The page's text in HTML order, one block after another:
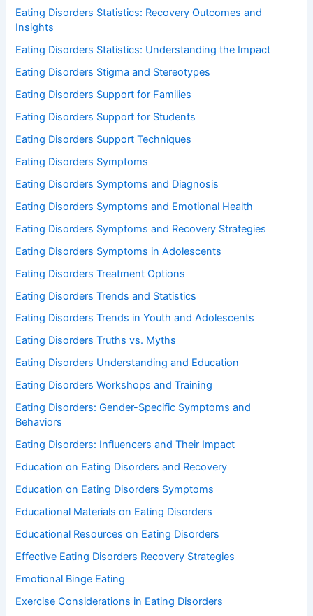
Eating Disorders Statistics: Recovery Outcomes and
Insights
Eating Disorders Statistics: Understanding the Impact
Eating Disorders Stigma and Stereotypes
Eating Disorders Support for Families
Eating Disorders Support for Students
Eating Disorders Support Techniques
Eating Disorders Symptoms
Eating Disorders Symptoms and Diagnosis
Eating Disorders Symptoms and Emotional Health
Eating Disorders Symptoms and Recovery Strategies
Eating Disorders Symptoms in Adolescents
Eating Disorders Treatment Options
Eating Disorders Trends and Statistics
Eating Disorders Trends in Youth and Adolescents
Eating Disorders Truths vs. Myths
Eating Disorders Understanding and Education
Eating Disorders Workshops and Training
Eating Disorders: Gender-Specific Symptoms and
Behaviors
Eating Disorders: Influencers and Their Impact
Education on Eating Disorders and Recovery
Education on Eating Disorders Symptoms
Educational Materials on Eating Disorders
Educational Resources on Eating Disorders
Effective Eating Disorders Recovery Strategies
Emotional Binge Eating
Exercise Considerations in Eating Disorders